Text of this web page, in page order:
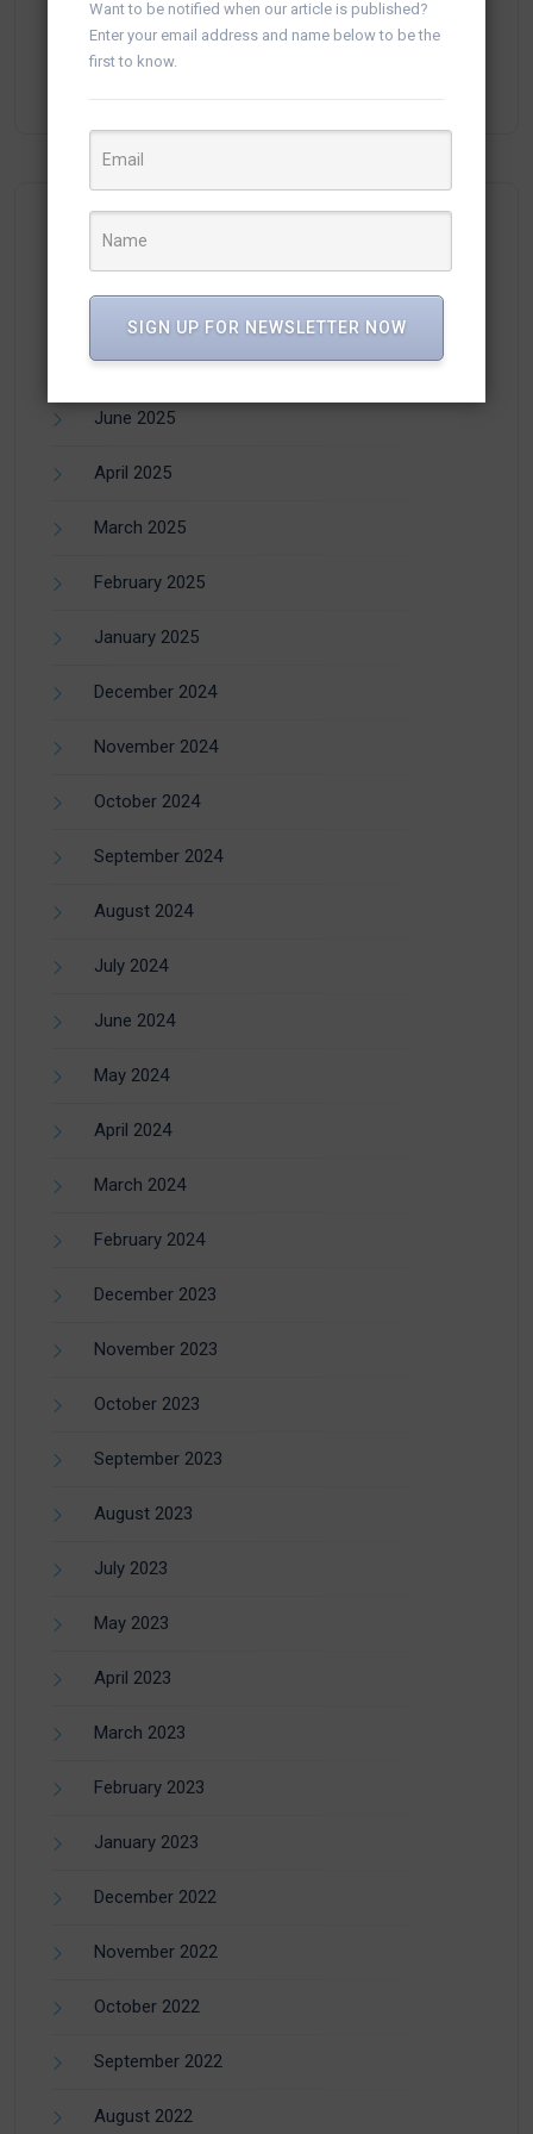
plisse-Zeron Manage WhatsApp Groups from
July 2025
June 2025
April 2025
March 2025
February 2025
January 2025
December 2024
November 2024
October 2024
September 2024
August 2024
July 2024
June 2024
May 2024
April 2024
March 2024
February 2024
December 2023
November 2023
October 2023
September 2023
August 2023
July 2023
May 2023
April 2023
March 2023
February 2023
January 2023
December 2022
November 2022
October 2022
September 2022
August 2022
Want to be notified when our article is published?
Enter your email address and name below to be the
first to know.
SIGN UP FOR NEWSLETTER NOW